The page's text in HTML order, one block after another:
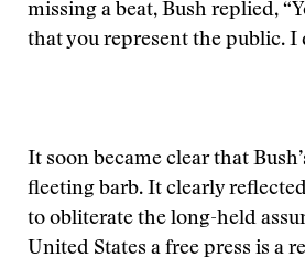
missing a beat, Bush replied,
that you represent the public. I
It soon became clear that
fleeting barb. It clearly
to obliterate the long-held
United States a free press is a